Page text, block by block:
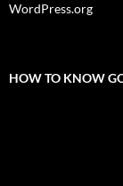
WordPress.org
HOW TO KNOW